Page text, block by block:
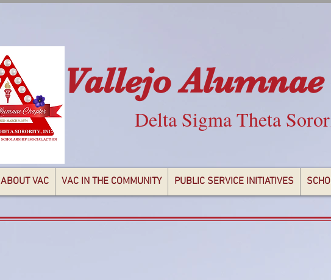
Delta Sigma Theta
Vallejo
ABOUT VAC VAC IN THE COMMUNITY PUBLIC SERVICE INITIATIVES